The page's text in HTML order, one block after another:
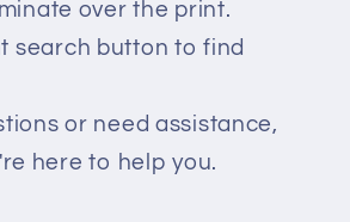
over the print.
search button to find
or need assistance,
here to help you.